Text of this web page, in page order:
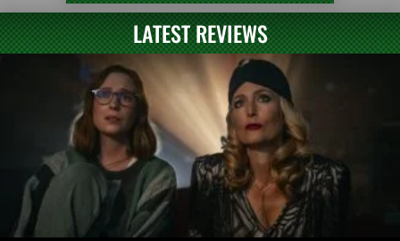
LATEST REVIEWS